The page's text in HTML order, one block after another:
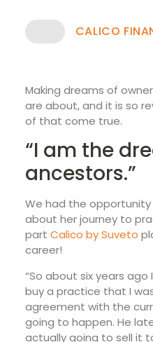
CALICO
Making dreams of
are about, and it is so
of that come true.
“I am the
ancestors.”
We had the opportunity
about her journey to
part Calico by Suveto
career!
“So about six years
buy a practice that I
agreement with the
going to happen. He
actually going to sell it